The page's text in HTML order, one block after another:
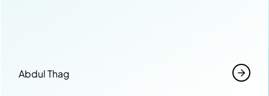
Abdul Thag